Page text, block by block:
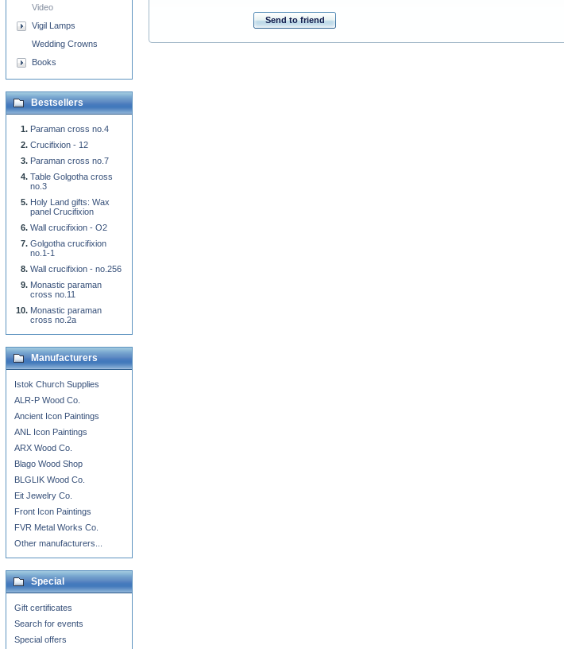
Send to friend
Video
Vigil Lamps
Wedding Crowns
Books
Bestsellers
Paraman cross no.4
Crucifixion - 12
Paraman cross no.7
Table Golgotha cross
no.3
Holy Land gifts: Wax
panel Crucifixion
Wall crucifixion - O2
Golgotha crucifixion
no.1-1
Wall crucifixion - no.256
Monastic paraman
cross no.11
Monastic paraman
cross no.2a
Manufacturers
Istok Church Supplies
ALR-P Wood Co.
Ancient Icon Paintings
ANL Icon Paintings
ARX Wood Co.
Blago Wood Shop
BLGLIK Wood Co.
Eit Jewelry Co.
Front Icon Paintings
FVR Metal Works Co.
Other manufacturers...
Special
Gift certificates
Search for events
Special offers